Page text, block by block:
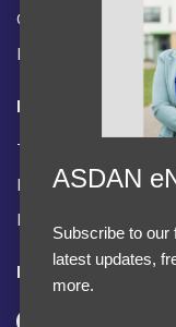
Contact us / FAQs
News
Legal
Terms and Conditions
Privacy statement
Policies, regulations
Follow us
Accept
We use
ASDAN
Subscribe to our
latest updates,
more.